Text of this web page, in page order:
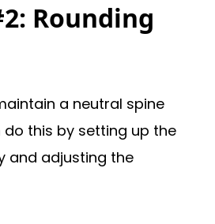
Rounding
a neutral spine
do this by setting up the
and adjusting the